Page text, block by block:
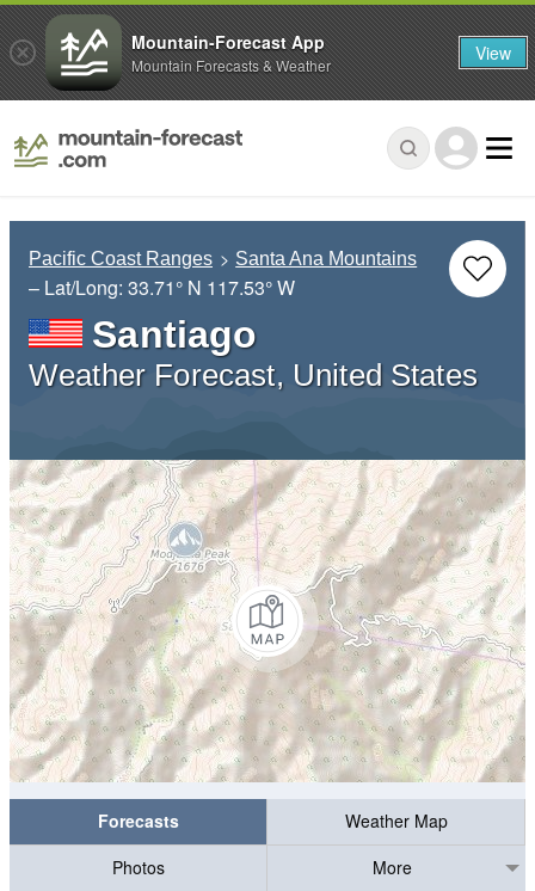
Pacific Coast Ranges Santa Ana Mountains
– Lat/Long: 33.71° N 117.53° W
Santiago
Weather Forecast, United States
Forecasts
Weather Map
Photos
More
Mountain-Forecast App
Mountain Forecasts & Weather View